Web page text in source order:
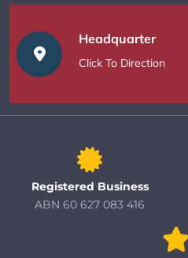
Headquarter
Click To Direction
Registered Business
ABN 60 627 083 416